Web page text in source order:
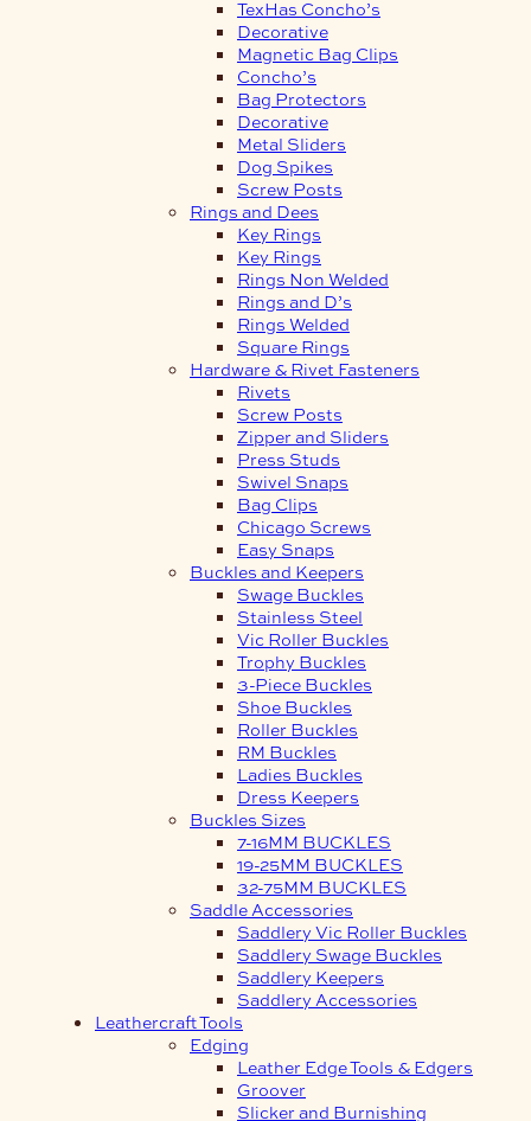
TexHas Concho’s
Decorative
Magnetic Bag Clips
Concho’s
Bag Protectors
Decorative
Metal Sliders
Dog Spikes
Screw Posts
Rings and Dees
Key Rings
Key Rings
Rings Non Welded
Rings and D’s
Rings Welded
Square Rings
Hardware & Rivet Fasteners
Rivets
Screw Posts
Zipper and Sliders
Press Studs
Swivel Snaps
Bag Clips
Chicago Screws
Easy Snaps
Buckles and Keepers
Swage Buckles
Stainless Steel
Vic Roller Buckles
Trophy Buckles
3-Piece Buckles
Shoe Buckles
Roller Buckles
RM Buckles
Ladies Buckles
Dress Keepers
Buckles Sizes
7-16MM BUCKLES
19-25MM BUCKLES
32-75MM BUCKLES
Saddle Accessories
Saddlery Vic Roller Buckles
Saddlery Swage Buckles
Saddlery Keepers
Saddlery Accessories
Leathercraft Tools
Edging
Leather Edge Tools & Edgers
Groover
Slicker and Burnishing